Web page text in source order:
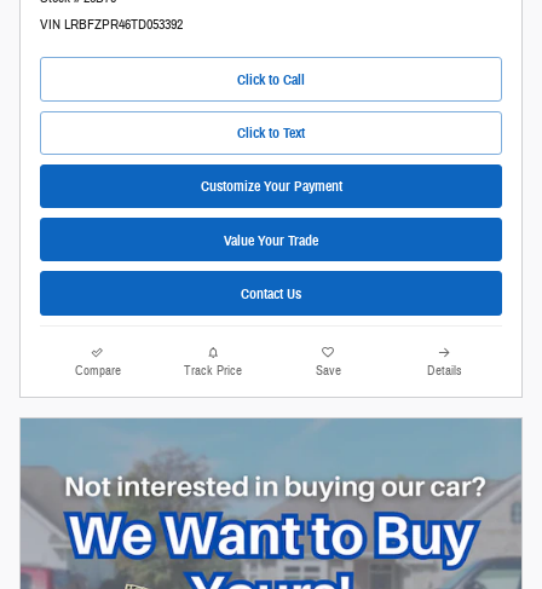
VIN LRBFZPR46TD053392
Click to Call
Click to Text
Customize Your Payment
Value Your Trade
Contact Us
Compare Track Price Save Details